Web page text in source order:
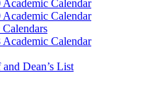
Academic Calendar
Academic Calendar
Academic Calendar
Dean’s List